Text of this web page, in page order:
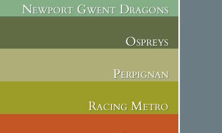
Newport Gwent Dragons
Ospreys
Perpignan
Racing Metro